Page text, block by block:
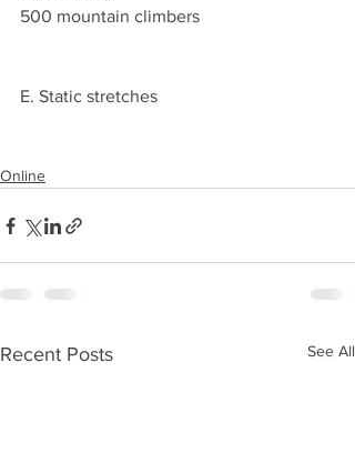
500 mountain climbers
E. Static stretches
Online
Recent Posts See All